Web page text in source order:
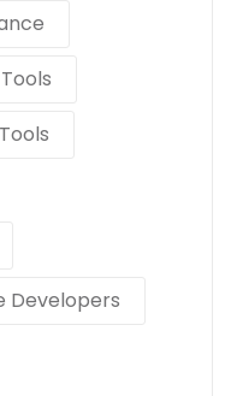
Developers